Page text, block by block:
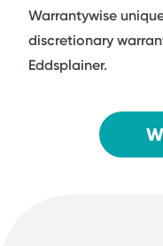
Warrantywise
discretionary
Eddsplainer.